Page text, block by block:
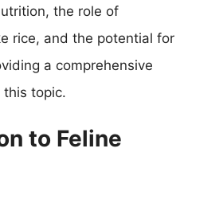
the role of
rice, and the potential for
a comprehensive
topic.
to Feline